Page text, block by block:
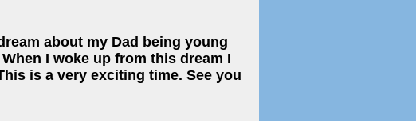
about my Dad being young
I woke up from this dream I
is a very exciting time. See you